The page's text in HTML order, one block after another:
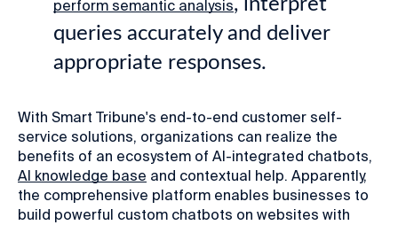
perform semantic analysis
queries accurately and deliver
appropriate responses.
With Smart Tribune's end-to-end customer self-
service solutions, organizations can realize the
benefits of an ecosystem of AI-integrated chatbots,
AI knowledge base and contextual help. Apparently,
the comprehensive platform enables businesses to
build powerful custom chatbots on websites with